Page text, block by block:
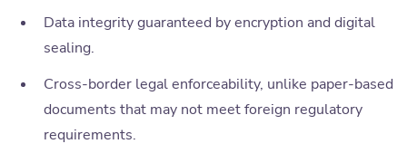
Data integrity guaranteed by encryption and digital
sealing.
Cross-border legal enforceability, unlike paper-based
documents that may not meet foreign regulatory
requirements.